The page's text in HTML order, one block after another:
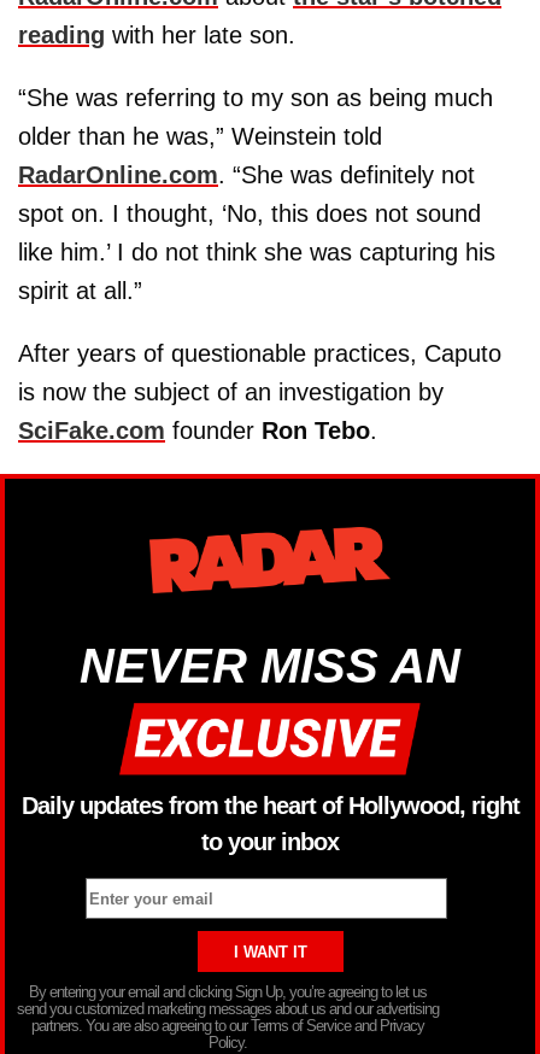
reading with her late son.
“She was referring to my son as being much
older than he was,” Weinstein told
RadarOnline.com. “She was definitely not
spot on. I thought, ‘No, this does not sound
like him.’ I do not think she was capturing his
spirit at all.”
After years of questionable practices, Caputo
is now the subject of an investigation by
SciFake.com founder Ron Tebo.
NEVER MISS AN
Daily updates from the heart of Hollywood, right
to your inbox
By entering your email and clicking Sign Up, you’re agreeing to let us
send you customized marketing messages about us and our advertising
partners. You are also agreeing to our Terms of Service and Privacy
Policy.